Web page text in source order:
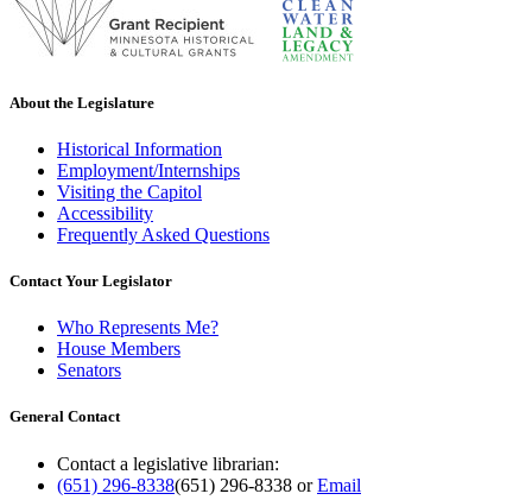
About the Legislature
Historical Information
Employment/Internships
Visiting the Capitol
Accessibility
Frequently Asked Questions
Contact Your Legislator
Who Represents Me?
House Members
Senators
General Contact
Contact a legislative librarian:
(651) 296-8338(651) 296-8338 orEmail